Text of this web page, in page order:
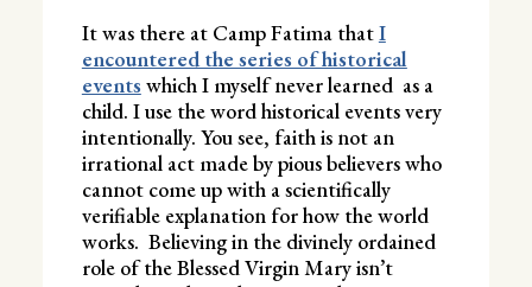
It was there at Camp Fatima thatI
encountered the series of historical
eventswhich I myself never learned as a
child. I use the word historical events very
intentionally. You see, faith is not an
irrational act made by pious believers who
cannot come up with a scientifically
verifiable explanation for how the world
works. Believing in the divinely ordained
role of the Blessed Virgin Mary isn’t